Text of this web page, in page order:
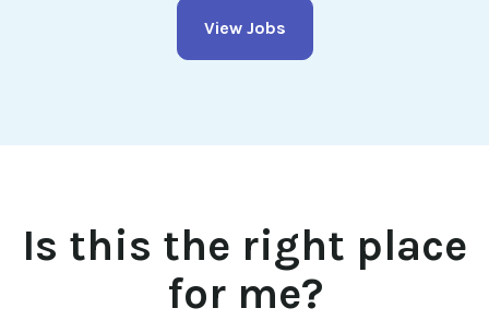
View Jobs
Is this the right place
for me?